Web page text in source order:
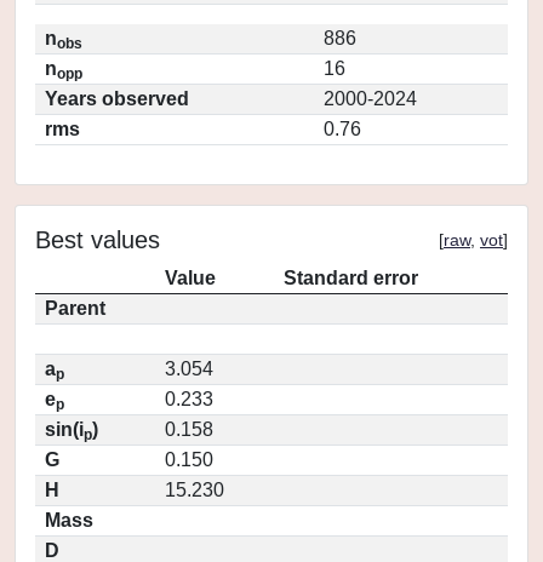
nobs
886
nopp
16
Years observed
2000-2024
rms
0.76
Best values [raw, vot]
Value
Standard error
Parent
ap
3.054
ep
0.233
sin(ip)
0.158
G
0.150
H
15.230
Mass
D